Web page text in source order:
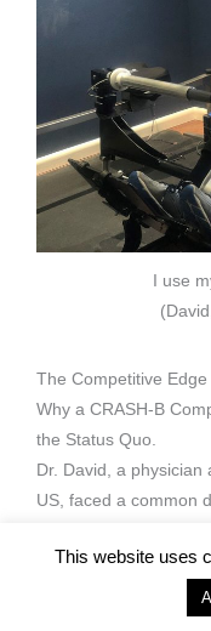
I use
The Competitive
Why a CRASH-B
the Status Quo.
Dr. David, a
US, faced a common
His solution was
machines entirely.
hasn’t looked back.
This website uses